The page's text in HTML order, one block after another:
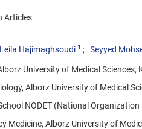
Articles
Leila Hajimaghsoudi 1 Seyyed
University of Medical Sciences,
Alborz University of Medical
NODET (National
Medicine, Alborz University of